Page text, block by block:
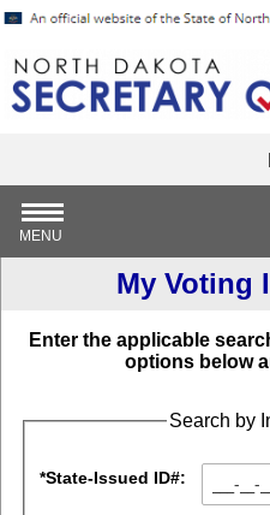
MENU
My Voting
Enter the applicable
options below
Search by
*State-Issued ID#: